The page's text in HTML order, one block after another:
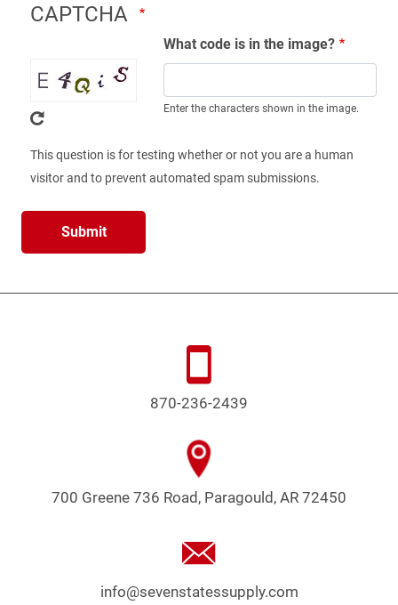
CAPTCHA
What code is in the image?
Enter the characters shown in the image.
This question is for testing whether or not you are a human
visitor and to prevent automated spam submissions.
870-236-2439
700 Greene 736 Road, Paragould, AR 72450
info@sevenstatessupply.com